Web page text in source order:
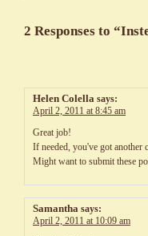
2 Responses to
Helen Colella says:
April 2, 2011 at 8:45 am
Great job!
If needed, you've got another
Might want to submit these
Samantha says:
April 2, 2011 at 10:09 am